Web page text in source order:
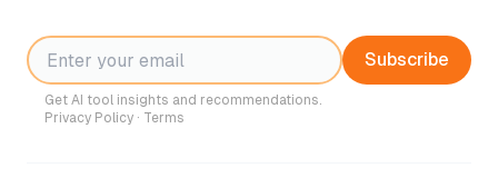
Subscribe
Get AI tool insights and recommendations.
Privacy Policy · Terms